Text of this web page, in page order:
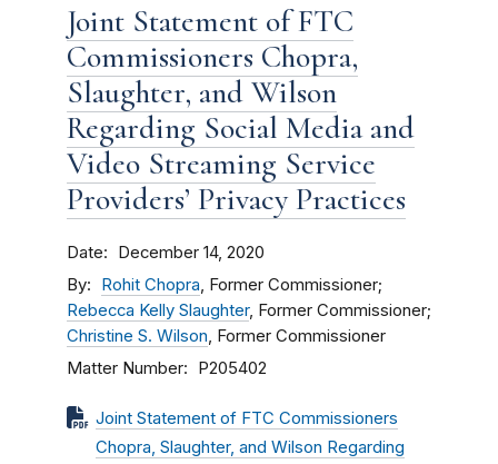
Joint Statement of FTC
Commissioners Chopra,
Slaughter, and Wilson
Regarding Social Media and
Video Streaming Service
Providers’ Privacy Practices
Date December 14, 2020
By Rohit Chopra, Former Commissioner;
Rebecca Kelly Slaughter, Former Commissioner;
Christine S. Wilson, Former Commissioner
Matter Number P205402
Joint Statement of FTC Commissioners
Chopra, Slaughter, and Wilson Regarding